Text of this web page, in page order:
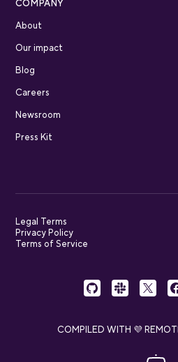
COMPANY
About
Our impact
Blog
Careers
Newsroom
Press Kit
Legal Terms
Privacy Policy
Terms of Service
COMPILED WITH 💜